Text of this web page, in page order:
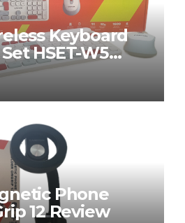
Keyboard
HSET-W5
Phone
12 Review